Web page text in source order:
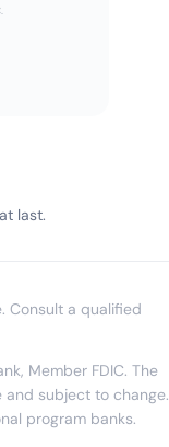
last.
Consult a qualified
Member FDIC. The
and subject to change.
program banks.